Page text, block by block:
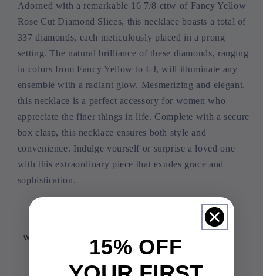
Adorned with a remarkable 16 7/8 cttw of Fancy Yellow
Rose Cut Diamond Slices, this necklace boasts a total of
337 diamonds, each meticulously placed in a prong
setting. The natural brilliance of these diamonds, ranging
in colors from Fancy Yellow to I-J, will illuminate any
ensemble with a radiant glow. Mesmerizing and elegant,
this necklace is a perfect accessory for women who
appreciate the finer things in life. Complete with a secure
box clasp, this necklace ensures both style and
convenience. Indulge yourself or surprise a loved one
with this extraordinary piece that exudes grace and
sophistication.
15% OFF